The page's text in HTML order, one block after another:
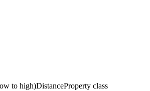
to high)DistanceProperty class